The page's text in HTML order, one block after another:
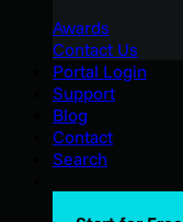
Awards
Contact Us
Portal Login
Support
Blog
Contact
Search